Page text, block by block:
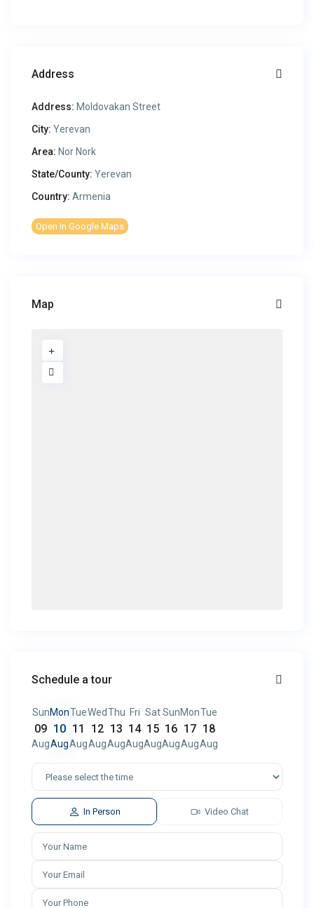
Address
Address: Moldovakan Street
City: Yerevan
Area: Nor Nork
State/County: Yerevan
Country: Armenia
Open In Google Maps
Map
Schedule a tour
Sun
09
Aug
Mon
10
Aug
Tue
11
Aug
Wed
12
Aug
Thu
13
Aug
Fri
14
Aug
Sat
15
Aug
Sun
16
Aug
Mon
17
Aug
Tue
18
Aug
In Person Video Chat